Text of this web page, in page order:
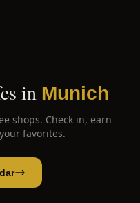
in Munich
shops. Check in, earn
favorites.